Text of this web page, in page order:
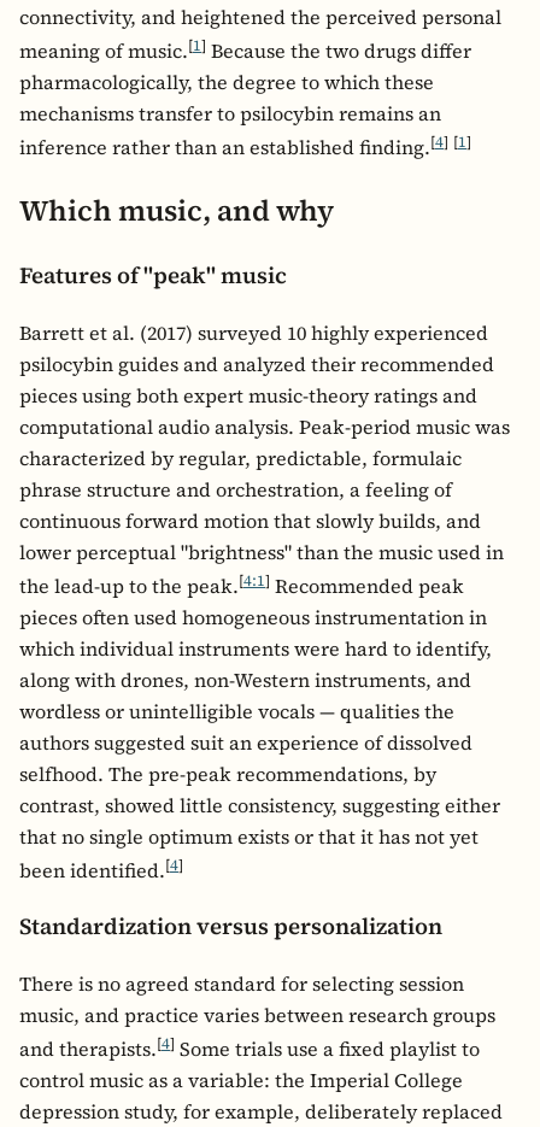
connectivity, and heightened the perceived personal
meaning of music.[1] Because the two drugs differ
pharmacologically, the degree to which these
mechanisms transfer to psilocybin remains an
inference rather than an established finding.[4] [1]
Which music, and why
Features of "peak" music
Barrett et al. (2017) surveyed 10 highly experienced
psilocybin guides and analyzed their recommended
pieces using both expert music-theory ratings and
computational audio analysis. Peak-period music was
characterized by regular, predictable, formulaic
phrase structure and orchestration, a feeling of
continuous forward motion that slowly builds, and
lower perceptual "brightness" than the music used in
the lead-up to the peak.[4:1] Recommended peak
pieces often used homogeneous instrumentation in
which individual instruments were hard to identify,
along with drones, non-Western instruments, and
wordless or unintelligible vocals — qualities the
authors suggested suit an experience of dissolved
selfhood. The pre-peak recommendations, by
contrast, showed little consistency, suggesting either
that no single optimum exists or that it has not yet
been identified.[4]
Standardization versus personalization
There is no agreed standard for selecting session
music, and practice varies between research groups
and therapists.[4] Some trials use a fixed playlist to
control music as a variable: the Imperial College
depression study, for example, deliberately replaced